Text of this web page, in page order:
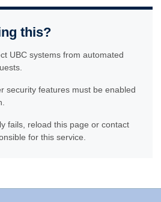
this?
UBC systems from automated
security features must be enabled
fails, reload this page or contact
for this service.